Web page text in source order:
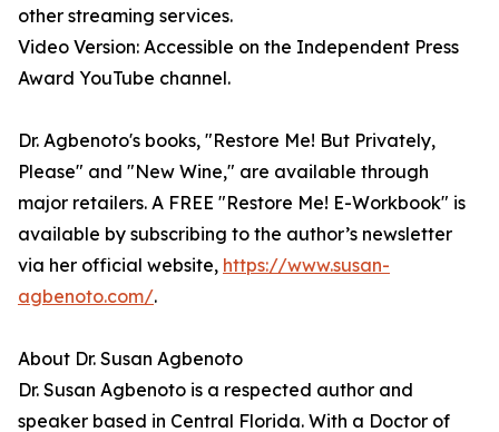
other streaming services.
Video Version: Accessible on the Independent Press
Award YouTube channel.
Dr. Agbenoto's books, "Restore Me! But Privately,
Please" and "New Wine," are available through
major retailers. A FREE "Restore Me! E-Workbook" is
available by subscribing to the author’s newsletter
via her official website, https://www.susan-
agbenoto.com/.
About Dr. Susan Agbenoto
Dr. Susan Agbenoto is a respected author and
speaker based in Central Florida. With a Doctor of